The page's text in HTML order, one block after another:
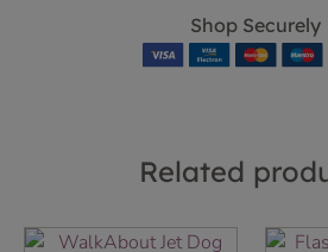
Shop Securely
Related